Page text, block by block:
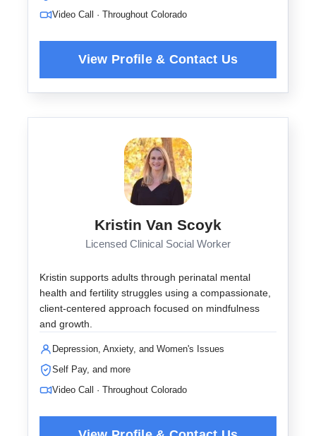
Video Call · Throughout Colorado
Kristin Van Scoyk
Licensed Clinical Social Worker
Kristin supports adults through perinatal mental
health and fertility struggles using a compassionate,
client-centered approach focused on mindfulness
and growth.
Depression, Anxiety, and Women's Issues
Self Pay, and more
Video Call · Throughout Colorado